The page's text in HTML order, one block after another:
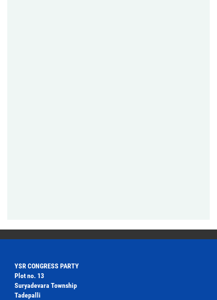
YSR CONGRESS PARTY
Plot no. 13
Suryadevara Township
Tadepalli